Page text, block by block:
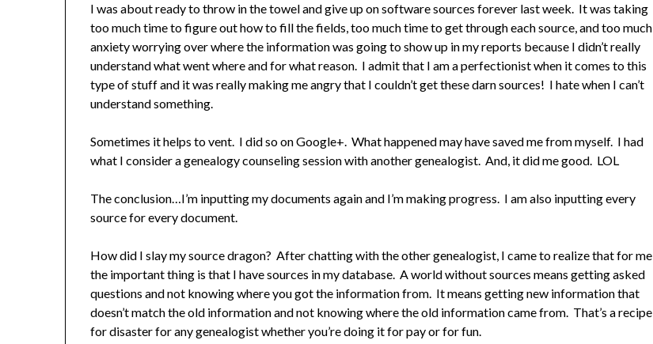
I was about ready to throw in the towel and give up on software sources forever last week. It was taking
too much time to figure out how to fill the fields, too much time to get through each source, and too much
anxiety worrying over where the information was going to show up in my reports because I didn’t really
understand what went where and for what reason. I admit that I am a perfectionist when it comes to this
type of stuff and it was really making me angry that I couldn’t get these darn sources! I hate when I can’t
understand something.
Sometimes it helps to vent. I did so on Google+. What happened may have saved me from myself. I had
what I consider a genealogy counseling session with another genealogist. And, it did me good. LOL
The conclusion…I’m inputting my documents again and I’m making progress. I am also inputting every
source for every document.
How did I slay my source dragon? After chatting with the other genealogist, I came to realize that for me
the important thing is that I have sources in my database. A world without sources means getting asked
questions and not knowing where you got the information from. It means getting new information that
doesn’t match the old information and not knowing where the old information came from. That’s a recipe
for disaster for any genealogist whether you’re doing it for pay or for fun.